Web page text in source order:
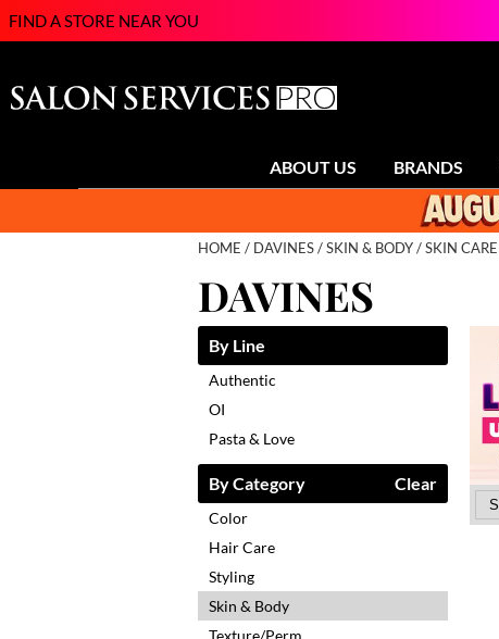
FIND A STORE NEAR YOU
ABOUT US BRANDS
HOME DAVINES SKIN & BODY SKIN CARE
DAVINES
By Line
Authentic
OI
Pasta & Love
By Category Clear
Color
Hair Care
Styling
Skin & Body